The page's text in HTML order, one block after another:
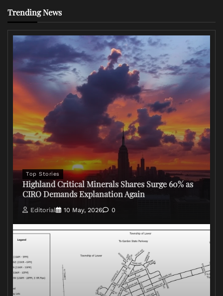
Trending News
Top Stories
Highland Critical Minerals Shares Surge 60% as
CIRO Demands Explanation Again
Editorial 10 May, 2026 0